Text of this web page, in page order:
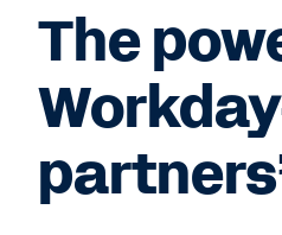
Contact
The